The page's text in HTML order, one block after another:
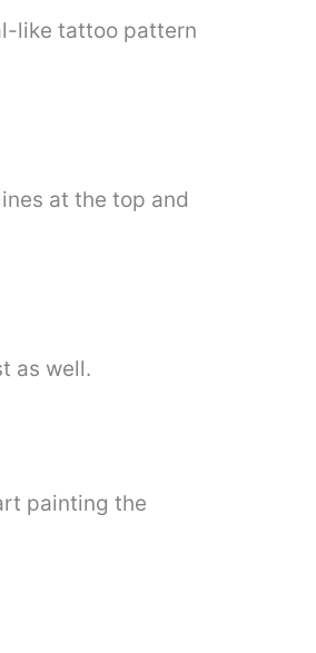
like tattoo pattern
at the top and
as well.
painting the